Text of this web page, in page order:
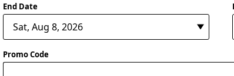
End Date
Promo Code